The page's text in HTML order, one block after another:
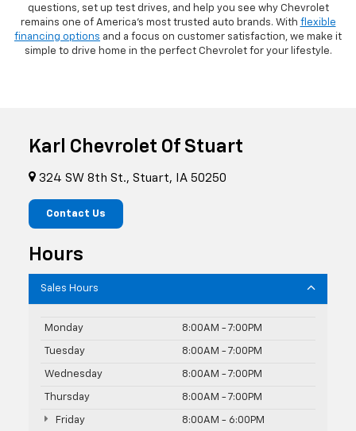
questions, set up test drives, and help you see why Chevrolet
remains one of America's most trusted auto brands. With flexible
financing options and a focus on customer satisfaction, we make it
simple to drive home in the perfect Chevrolet for your lifestyle.
Karl Chevrolet Of Stuart
324 SW 8th St., Stuart, IA 50250
Contact Us
Hours
Sales Hours
Monday 8:00AM - 7:00PM
Tuesday 8:00AM - 7:00PM
Wednesday 8:00AM - 7:00PM
Thursday 8:00AM - 7:00PM
Friday 8:00AM - 6:00PM